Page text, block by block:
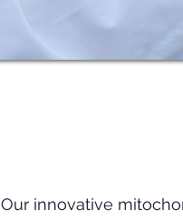
​Our innovative